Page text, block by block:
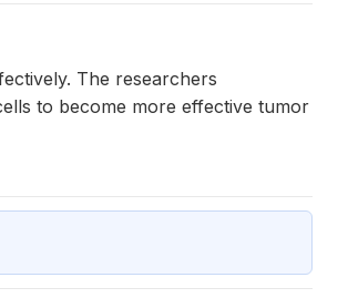
The researchers
to become more effective tumor